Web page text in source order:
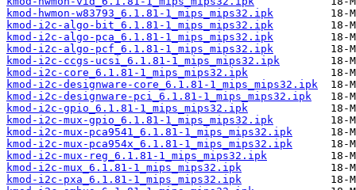
kmod-hwmon-w83793_6.1.81-1_mips_mips32.ipk
kmod-i2c-algo-bit_6.1.81-1_mips_mips32.ipk
kmod-i2c-algo-pca_6.1.81-1_mips_mips32.ipk
kmod-i2c-algo-pcf_6.1.81-1_mips_mips32.ipk
kmod-i2c-ccgs-ucsi_6.1.81-1_mips_mips32.ipk
kmod-i2c-core_6.1.81-1_mips_mips32.ipk
kmod-i2c-designware-core_6.1.81-1_mips_mips32.ipk
kmod-i2c-designware-pci_6.1.81-1_mips_mips32.ipk
kmod-i2c-gpio_6.1.81-1_mips_mips32.ipk
kmod-i2c-mux-gpio_6.1.81-1_mips_mips32.ipk
kmod-i2c-mux-pca9541_6.1.81-1_mips_mips32.ipk
kmod-i2c-mux-pca954x_6.1.81-1_mips_mips32.ipk
kmod-i2c-mux-reg_6.1.81-1_mips_mips32.ipk
kmod-i2c-mux_6.1.81-1_mips_mips32.ipk
kmod-i2c-pxa_6.1.81-1_mips_mips32.ipk